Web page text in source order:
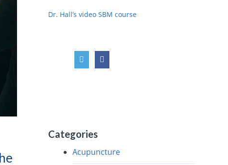
Dr. Hall’s video SBM course
Categories
Acupuncture